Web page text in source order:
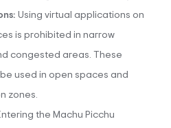
Using virtual applications on
is prohibited in narrow
congested areas. These
used in open spaces and
zones.
the Machu Picchu